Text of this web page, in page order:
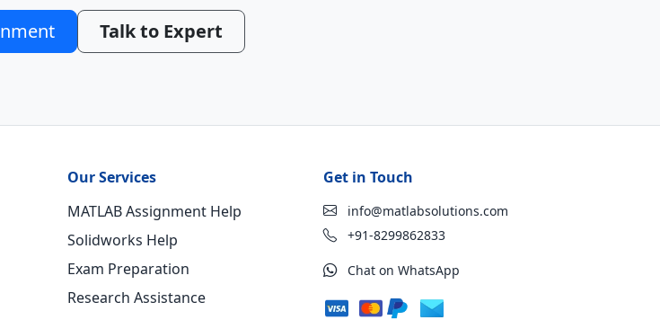
Talk to Expert
Our Services
MATLAB Assignment Help
Solidworks Help
Exam Preparation
Research Assistance
Get in Touch
info@matlabsolutions.com
+91-8299862833
Chat on WhatsApp